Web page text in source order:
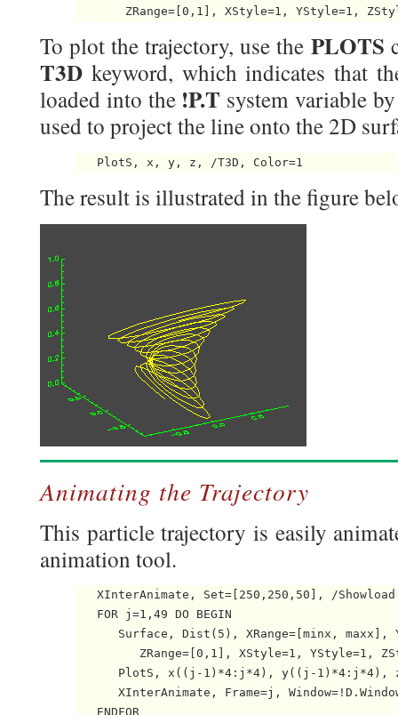
To plot the trajectory, use the PLOTS
T3D keyword, which indicates that
loaded into the !P.T system variable
used to project the line onto the 2D
The result is illustrated in the figure
Animating the Trajectory
This particle trajectory is easily
animation tool.
   XInterAnimate, Set=[250,250,50], /Showload
   FOR j=1,49 DO BEGIN
Surface, Dist(5), XRange=[minx, maxx],
ZRange=[0,1], XStyle=1, YStyle=1,
PlotS, x((j-1)*4:j*4), y((j-1)*4:j*4),
XInterAnimate, Frame=j,
   ENDFOR